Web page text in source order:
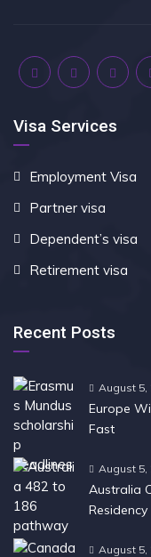
Visa Services
Employment Visa
Partner visa
Dependent’s visa
Retirement visa
Recent Posts
August 5,
Europe
Fast
August 5,
Australia
Residency
August 5,